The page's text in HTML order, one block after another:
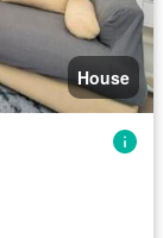
House